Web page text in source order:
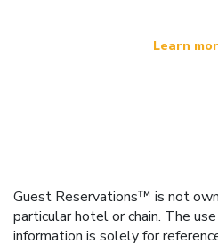
Learn
Guest Reservations™ is not
particular hotel or chain. The
information is solely for